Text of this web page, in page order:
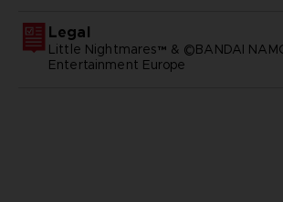
Legal
Little Nightmares™ & ©BANDAI
Entertainment Europe